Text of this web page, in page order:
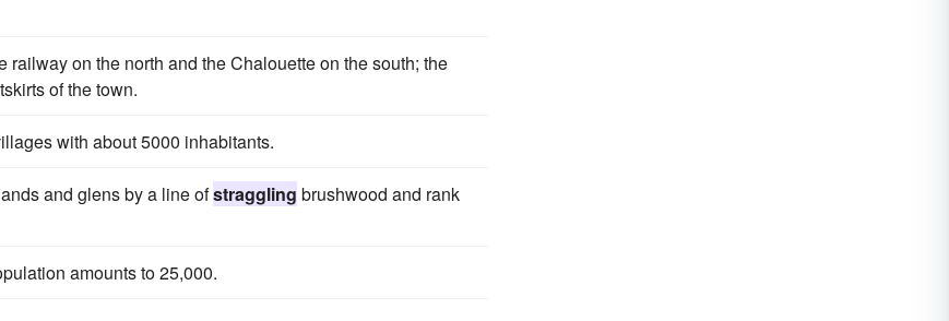
railway on the north and the Chalouette on the south; the
of the town.
with about 5000 inhabitants.
and glens by a line ofstraggling brushwood and rank
amounts to 25,000.